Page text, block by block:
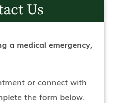
Us
a medical emergency,
or connect with
the form below.